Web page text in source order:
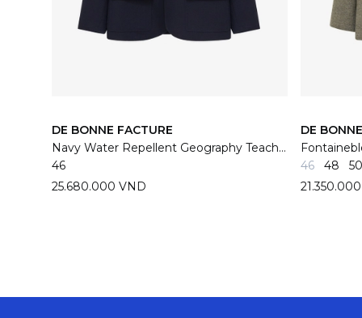
DE BONNE FACTURE
Navy Water Repellent Geography Teacher Jacket
46
25.680.000 VND
DE
46 48
50